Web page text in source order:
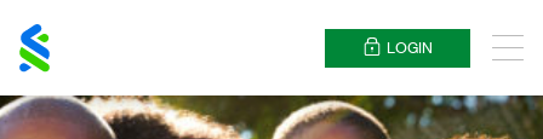
Chartered
LOGIN Menu